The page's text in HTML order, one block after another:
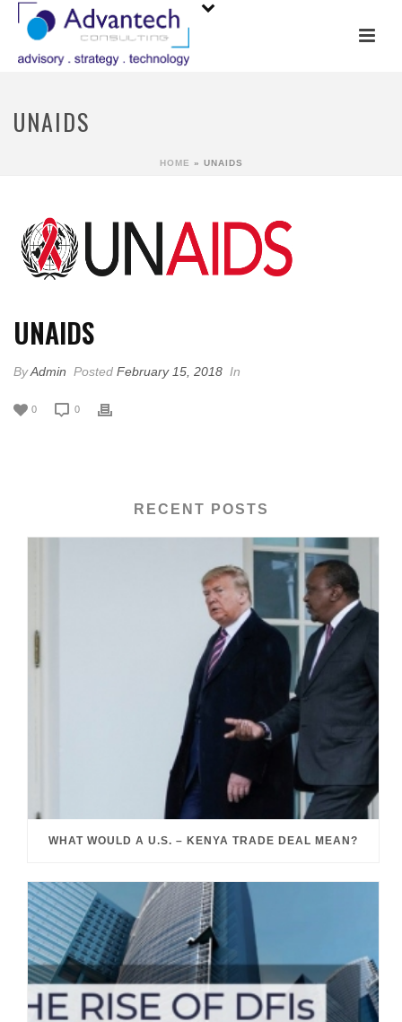
UNAIDS
HOME » UNAIDS
UNAIDS
ByAdmin Posted February 15, 2018 In
0 0
RECENT POSTS
WHAT WOULD A U.S. – KENYA TRADE DEAL MEAN?